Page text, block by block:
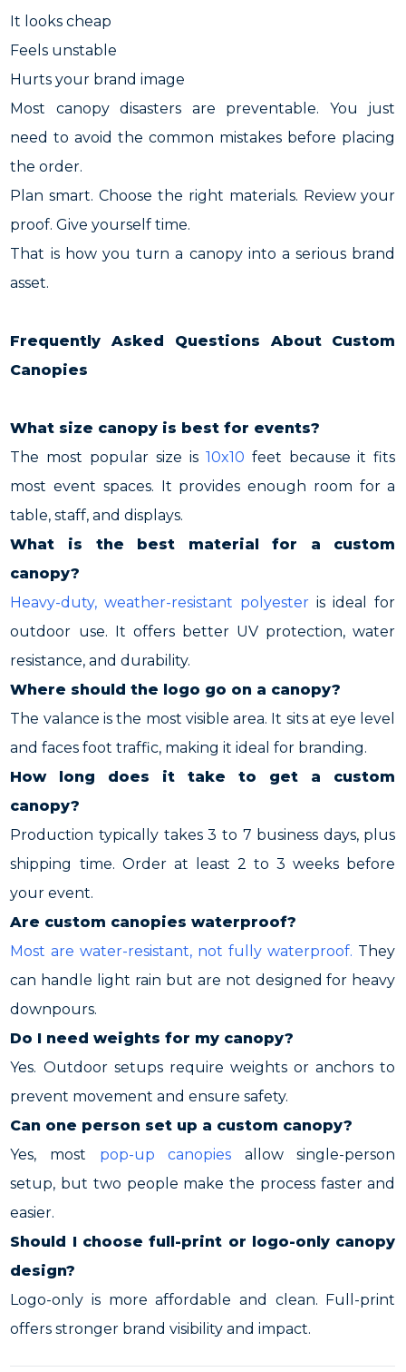
It looks cheap
Feels unstable
Hurts your brand image
Most canopy disasters are preventable. You just
need to avoid the common mistakes before placing
the order.
Plan smart. Choose the right materials. Review your
proof. Give yourself time.
That is how you turn a canopy into a serious brand
asset.
Frequently Asked Questions About Custom
Canopies
What size canopy is best for events?
The most popular size is 10x10 feet because it fits
most event spaces. It provides enough room for a
table, staff, and displays.
What is the best material for a custom
canopy?
Heavy-duty, weather-resistant polyesteris ideal for
outdoor use. It offers better UV protection, water
resistance, and durability.
Where should the logo go on a canopy?
The valance is the most visible area. It sits at eye level
and faces foot traffic, making it ideal for branding.
How long does it take to get a custom
canopy?
Production typically takes 3 to 7 business days, plus
shipping time. Order at least 2 to 3 weeks before
your event.
Are custom canopies waterproof?
Most are water-resistant, not fully waterproof. They
can handle light rain but are not designed for heavy
downpours.
Do I need weights for my canopy?
Yes. Outdoor setups require weights or anchors to
prevent movement and ensure safety.
Can one person set up a custom canopy?
Yes, most pop-up canopies allow single-person
setup, but two people make the process faster and
easier.
Should I choose full-print or logo-only canopy
design?
Logo-only is more affordable and clean. Full-print
offers stronger brand visibility and impact.